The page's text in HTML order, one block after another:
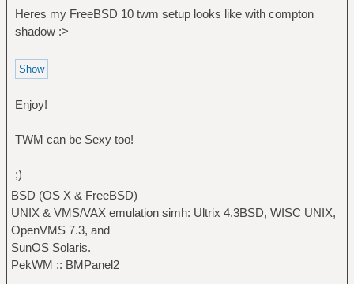
Heres my FreeBSD 10 twm setup looks like with compton
shadow :>
Enjoy!
TWM can be Sexy too!
;)
BSD (OS X & FreeBSD)
UNIX & VMS/VAX emulation simh: Ultrix 4.3BSD, WISC UNIX,
OpenVMS 7.3, and
SunOS Solaris.
PekWM :: BMPanel2